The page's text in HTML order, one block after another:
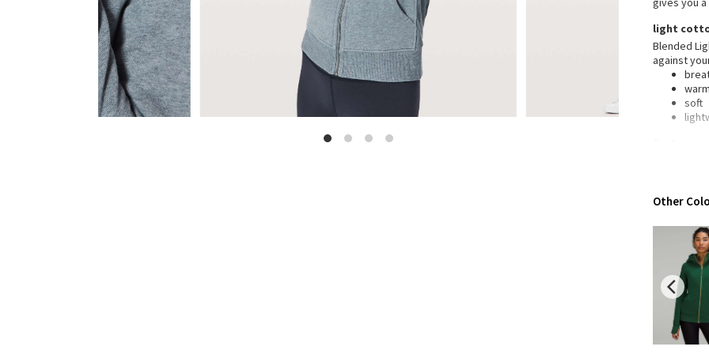
Reflective Splatter
Lunar New Year 2019
Lunar New Year 2020
Lunar New Year 2024
Taryn Toomey Collection
Lululemon x So Youn Lee
Royal Ballet Collection
Lululemon X Robert Geller
Erewhon Collection
light
Blended
against
warm
soft
to
Other